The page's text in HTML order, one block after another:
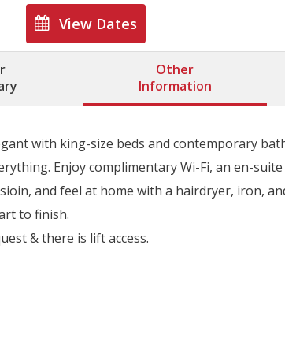
View Dates
Other
Information
with king-size beds and contemporary
Enjoy complimentary Wi-Fi, an en-
and feel at home with a hairdryer, iron,
to finish.
& there is lift access.